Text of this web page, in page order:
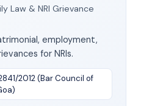
Law & NRI Grievance
employment,
for NRIs.
2012 (Bar Council of